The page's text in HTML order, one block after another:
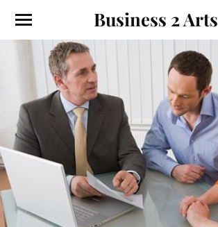
Business 2 Arts